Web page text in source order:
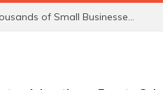
ChatGPT’s New Ads Could Catch Thousands of Small Businesses Out